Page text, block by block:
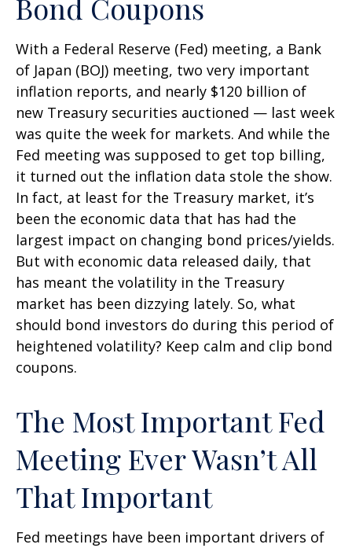
Bond Coupons
With a Federal Reserve (Fed) meeting, a Bank
of Japan (BOJ) meeting, two very important
inflation reports, and nearly $120 billion of
new Treasury securities auctioned — last week
was quite the week for markets. And while the
Fed meeting was supposed to get top billing,
it turned out the inflation data stole the show.
In fact, at least for the Treasury market, it’s
been the economic data that has had the
largest impact on changing bond prices/yields.
But with economic data released daily, that
has meant the volatility in the Treasury
market has been dizzying lately. So, what
should bond investors do during this period of
heightened volatility? Keep calm and clip bond
coupons.
The Most Important Fed
Meeting Ever Wasn’t All
That Important
Fed meetings have been important drivers of